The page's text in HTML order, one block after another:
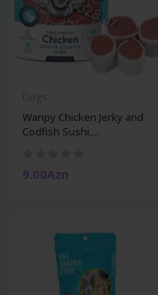
Wanpy Chicken Jerky and
Codfish Sushi,...
9.00Azn